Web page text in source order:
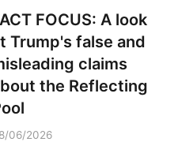
FOCUS: A look
Trump's false and
claims
the Reflecting
06/2026